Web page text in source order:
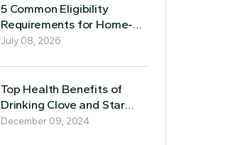
5 Common Eligibility
Requirements for Home-
Based Borrowing
July 08, 2026
Top Health Benefits of
Drinking Clove and Star
Anise Tea
December 09, 2024